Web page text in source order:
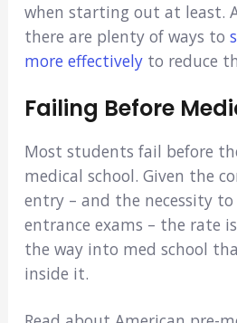
when starting out at least.
there are plenty of ways to
more effectivelyto reduce
Failing Before
Most students fail before
medical school. Given the
entry – and the necessity to
entrance exams – the rate
the way into med school
inside it.